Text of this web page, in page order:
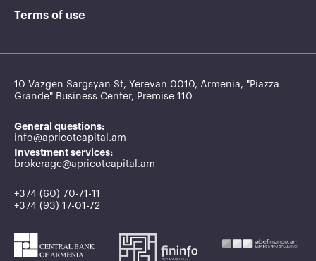
Terms of use
10 Vazgen Sargsyan St, Yerevan 0010, Armenia, "Piazza
Grande" Business Center, Premise 110
General questions:
info@apricotcapital.am
Investment services:
brokerage@apricotcapital.am
+374 (60) 70-71-11
+374 (93) 17-01-72